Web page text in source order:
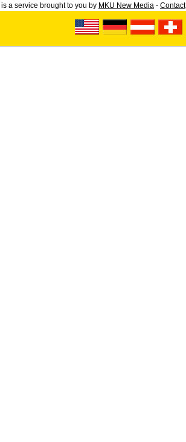
is a service brought to you by MKU New Media - Contact